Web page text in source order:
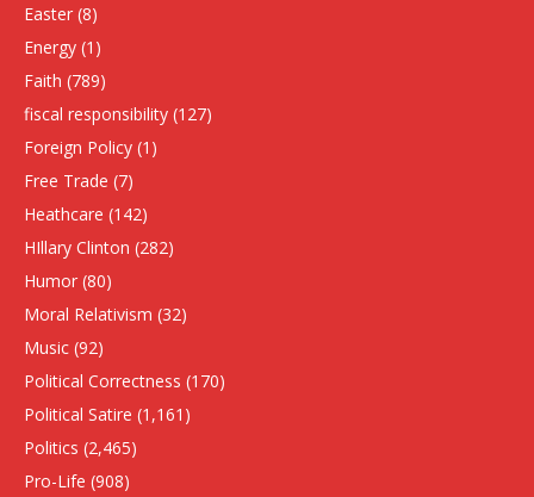
Easter (8)
Energy (1)
Faith (789)
fiscal responsibility (127)
Foreign Policy (1)
Free Trade (7)
Heathcare (142)
HIllary Clinton (282)
Humor (80)
Moral Relativism (32)
Music (92)
Political Correctness (170)
Political Satire (1,161)
Politics (2,465)
Pro-Life (908)